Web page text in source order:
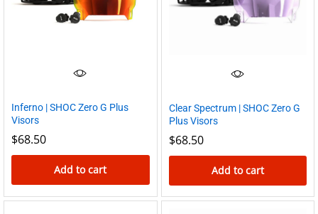
Inferno | SHOC Zero G Plus
Visors
$68.50
Add to cart
Clear Spectrum | SHOC Zero G
Plus Visors
$68.50
Add to cart